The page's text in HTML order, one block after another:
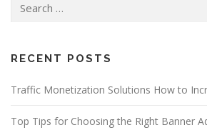
for:
RECENT POSTS
Traffic Monetization Solutions How to
Top Tips for Choosing the Right Banner